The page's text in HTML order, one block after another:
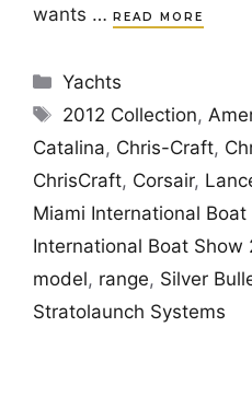
wants … READ MORE
Categories
Yachts
Tags
2012 Collection,
Catalina, Chris-Craft,
ChrisCraft, Corsair,
Miami International Boat
International Boat Show
model, range, Silver
Stratolaunch Systems